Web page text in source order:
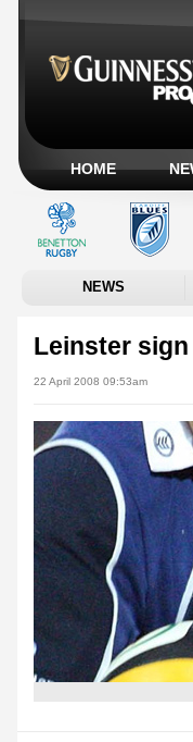
HOME
NEWS
Leinster sign
22 April 2008 09:53am